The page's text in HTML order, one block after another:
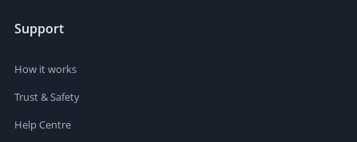
Support
How it works
Trust & Safety
Help Centre